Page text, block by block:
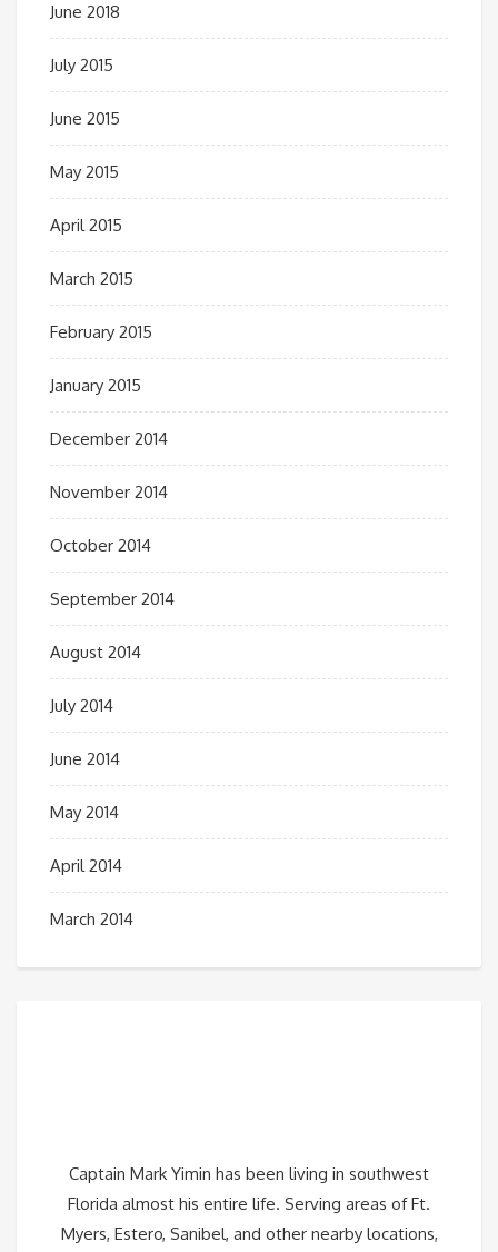
June 2018
July 2015
June 2015
May 2015
April 2015
March 2015
February 2015
January 2015
December 2014
November 2014
October 2014
September 2014
August 2014
July 2014
June 2014
May 2014
April 2014
March 2014
Captain Mark Yimin has been living in southwest
Florida almost his entire life. Serving areas of Ft.
Myers, Estero, Sanibel, and other nearby locations,